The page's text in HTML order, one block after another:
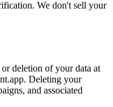
We don't sell your
deletion of your data at
. Deleting your
and associated